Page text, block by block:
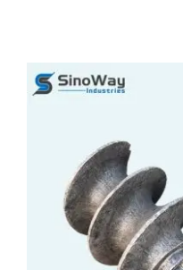
View